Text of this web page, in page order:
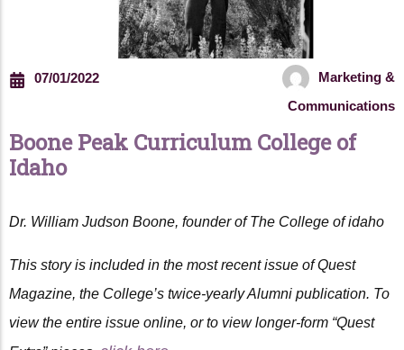
07/01/2022
Marketing &
Communications
Boone Peak Curriculum College of
Idaho
Dr. William Judson Boone, founder of The College of idaho
This story is included in the most recent issue of Quest
Magazine, the College’s twice-yearly Alumni publication. To
view the entire issue online, or to view longer-form “Quest